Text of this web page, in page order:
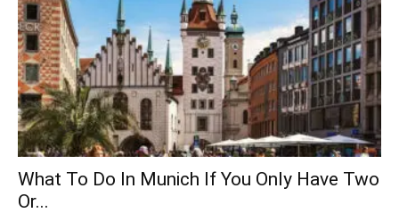
What To Do In Munich If You Only Have Two
Or...